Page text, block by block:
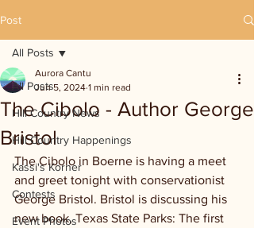
Post
All Posts
Hill Country News
Hill Country Happenings
Kassi's Korner
Contests
Event Photos
All Posts
The Cibolo - Author George
Bristol
Aurora Cantu
Jun 5, 2024 1 min read
The Cibolo in Boerne is having a meet
and greet tonight with conservationist
George Bristol. Bristol is discussing his
new book, Texas State Parks: The first